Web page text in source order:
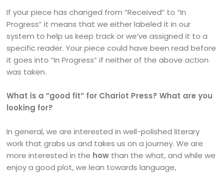
If your piece has changed from “Received” to “In
Progress” it means that we either labeled it in our
system to help us keep track or we’ve assigned it to a
specific reader. Your piece could have been read before
it goes into “In Progress” if neither of the above action
was taken.
What is a “good fit” for Chariot Press? What are you
looking for?
In general, we are interested in well-polished literary
work that grabs us and takes us on a journey. We are
more interested in the how than the what, and while we
enjoy a good plot, we lean towards language,